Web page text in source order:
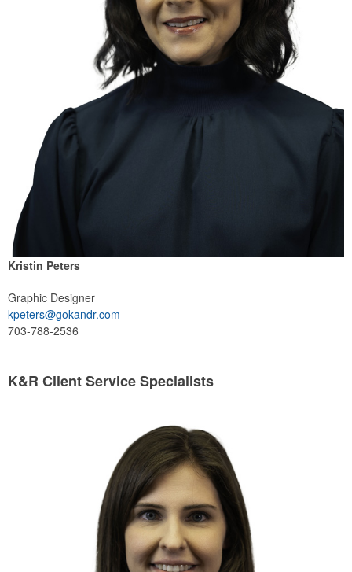
Kristin Peters
Graphic Designer
kpeters@gokandr.com
703-788-2536
K&R Client Service Specialists